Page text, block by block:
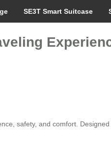
SE3T Smart Suitcase
safety, and comfort.